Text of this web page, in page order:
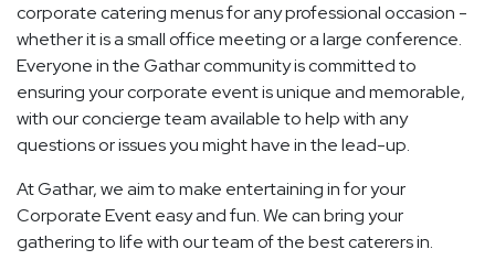
corporate catering menus for any professional occasion -
whether it is a small office meeting or a large conference.
Everyone in the Gathar community is committed to
ensuring your corporate event is unique and memorable,
with our concierge team available to help with any
questions or issues you might have in the lead-up.
At Gathar, we aim to make entertaining in for your
Corporate Event easy and fun. We can bring your
gathering to life with our team of the best caterers in.